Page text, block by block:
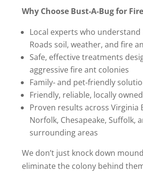
Why Choose Bust‑A‑Bug for
Local experts who
Roads soil, weather, and fire
Safe, effective treatments
aggressive fire ant colonies
Family‑ and pet‑friendly
Friendly, reliable, locally
Proven results across Virginia
Norfolk, Chesapeake, Suffolk,
surrounding areas
We don’t just knock down
eliminate the colony behind